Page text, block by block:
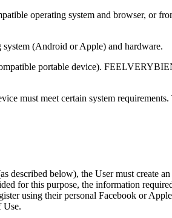
operating system and browser, or
(Android or Apple) and hardware.
portable device).
must meet certain system
described below), the User must create
for this purpose, the information
using their personal Facebook or
Use.